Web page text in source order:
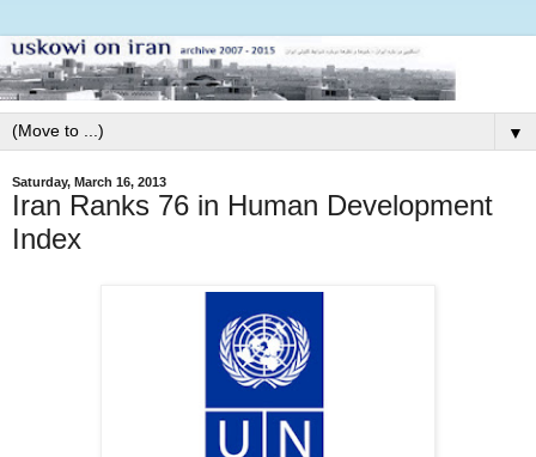
▼
Saturday, March 16, 2013
Iran Ranks 76 in Human Development
Index